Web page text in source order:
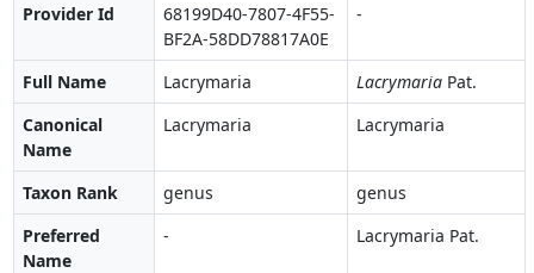
Provider Id
68199D40-7807-4F55-
BF2A-58DD78817A0E
-
Full Name Lacrymaria LacrymariaPat.
Canonical
Name
Lacrymaria Lacrymaria
Taxon Rank genus
genus
Preferred
Name
- Lacrymaria Pat.